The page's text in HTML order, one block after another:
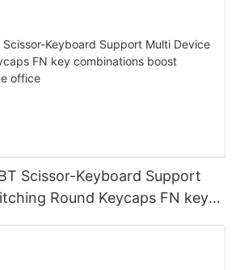
Scissor-Keyboard Support
Round Keycaps FN key